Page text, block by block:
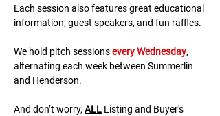
Each session also features great educational
information, guest speakers, and fun raffles.​​​
We hold pitch sessions every Wednesday,
alternating each week between Summerlin
and Henderson.
And don’t worry, ALL Listing and Buyer's